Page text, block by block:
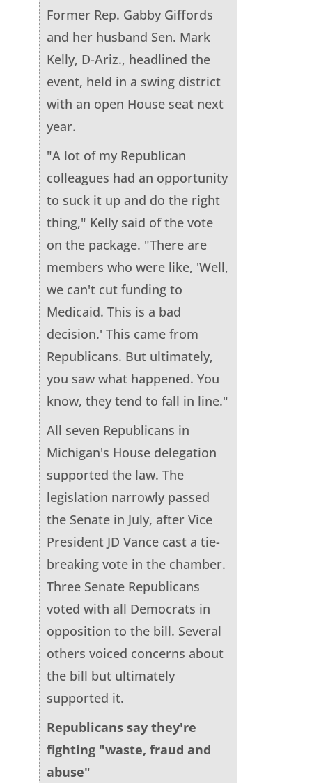
Former Rep. Gabby Giffords
and her husband Sen. Mark
Kelly, D-Ariz., headlined the
event, held in a swing district
with an open House seat next
year.
"A lot of my Republican
colleagues had an opportunity
to suck it up and do the right
thing," Kelly said of the vote
on the package. "There are
members who were like, 'Well,
we can't cut funding to
Medicaid. This is a bad
decision.' This came from
Republicans. But ultimately,
you saw what happened. You
know, they tend to fall in line."
All seven Republicans in
Michigan's House delegation
supported the law. The
legislation narrowly passed
the Senate in July, after Vice
President JD Vance cast a tie-
breaking vote in the chamber.
Three Senate Republicans
voted with all Democrats in
opposition to the bill. Several
others voiced concerns about
the bill but ultimately
supported it.
Republicans say they're
fighting "waste, fraud and
abuse"